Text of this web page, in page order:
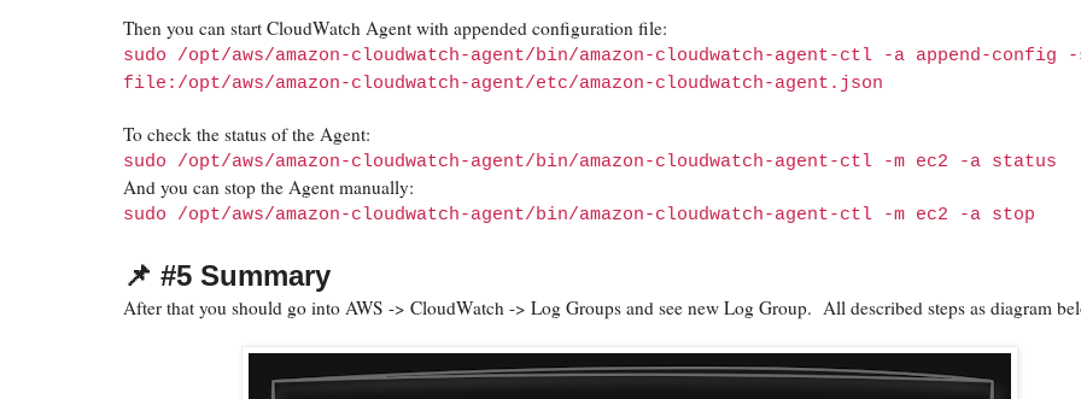
Then you can start CloudWatch Agent with appended configuration file:
sudo /opt/aws/amazon-cloudwatch-agent/bin/amazon-cloudwatch-agent-ctl -a append-config
file:/opt/aws/amazon-cloudwatch-agent/etc/amazon-cloudwatch-agent.json
To check the status of the Agent:
sudo /opt/aws/amazon-cloudwatch-agent/bin/amazon-cloudwatch-agent-ctl -m ec2 -a status
And you can stop the Agent manually:
sudo /opt/aws/amazon-cloudwatch-agent/bin/amazon-cloudwatch-agent-ctl -m ec2 -a stop
📌 #5 Summary
After that you should go into AWS -> CloudWatch -> Log Groups and see new Log Group. All described steps as diagram